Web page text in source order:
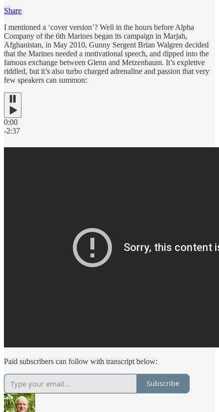
Share
I mentioned a ‘cover version’? Well in the hours before Alpha
Company of the 6th Marines began its campaign in Marjah,
Afghanistan, in May 2010, Gunny Sergent Brian Walgren decided
that the Marines needed a motivational speech, and dipped into the
famous exchange between Glenn and Metzenbaum. It’s expletive
riddled, but it’s also turbo charged adrenaline and passion that very
few speakers can summon:
0:00
-2:37
Paid subscribers can follow with transcript below:
Subscribe